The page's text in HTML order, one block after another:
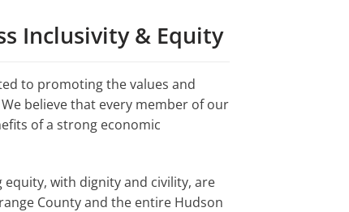
Inclusivity & Equity
to promoting the values and
believe that every member of our
of a strong economic
with dignity and civility, are
County and the entire Hudson